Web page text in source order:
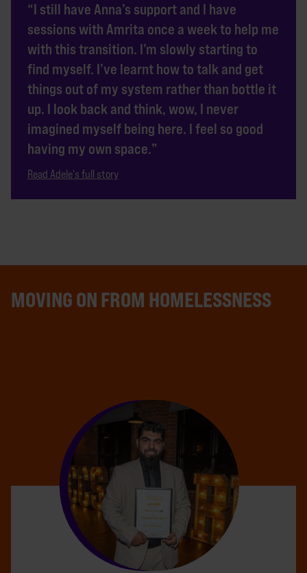
“I still have Anna’s support and I have
sessions with Amrita once a week to help me
with this transition. I’m slowly starting to
find myself. I’ve learnt how to talk and get
things out of my system rather than bottle it
up. I look back and think, wow, I never
imagined myself being here. I feel so good
having my own space.”
Read Adele's full story
MOVING ON FROM HOMELESSNESS